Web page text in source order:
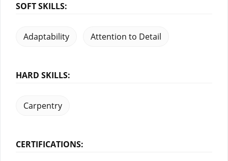
SOFT SKILLS:
Adaptability Attention to Detail
HARD SKILLS:
Carpentry
CERTIFICATIONS: